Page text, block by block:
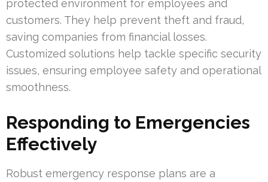
protected environment for employees and
customers. They help prevent theft and fraud,
saving companies from financial losses.
Customized solutions help tackle specific security
issues, ensuring employee safety and operational
smoothness.
Responding to Emergencies
Effectively
Robust emergency response plans are a